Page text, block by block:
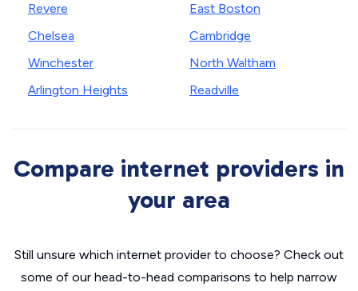
Revere
Chelsea
Winchester
Arlington Heights
East Boston
Cambridge
North Waltham
Readville
Compare internet providers in
your area
Still unsure which internet provider to choose? Check out
some of our head-to-head comparisons to help narrow